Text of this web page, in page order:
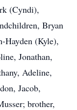
(Cyndi),
Bryan
Hayden (Kyle),
Jonathan,
Adeline,
Jacob,
brother,